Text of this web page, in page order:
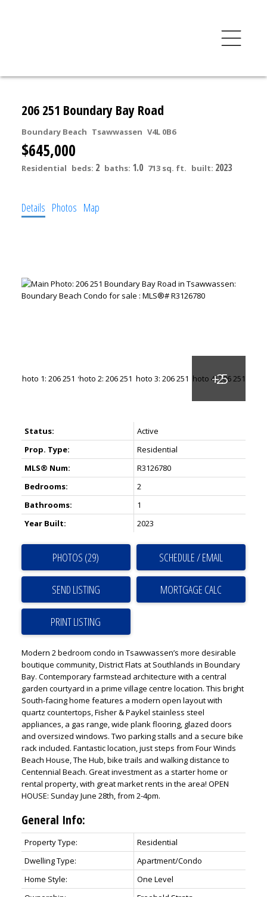
206 251 Boundary Bay Road
Boundary Beach Tsawwassen V4L 0B6
$645,000
Residential beds: 2 baths: 1.0 713 sq. ft. built: 2023
Details Photos Map
Status:
Active
Prop. Type:
Residential
MLS® Num:
R3126780
Bedrooms:
2
Bathrooms:
1
Year Built:
2023
PHOTOS (29) SCHEDULE / EMAIL
SEND LISTING
PRINT LISTING
Modern 2 bedroom condo in Tsawwassen’s more desirable
boutique community, District Flats at Southlands in Boundary
Bay. Contemporary farmstead architecture with a central
garden courtyard in a prime village centre location. This bright
South-facing home features a modern open layout with
quartz countertops, Fisher & Paykel stainless steel
appliances, a gas range, wide plank flooring, glazed doors
and oversized windows. Two parking stalls and a secure bike
rack included. Fantastic location, just steps from Four Winds
Beach House, The Hub, bike trails and walking distance to
Centennial Beach. Great investment as a starter home or
rental property, with great market rents in the area! OPEN
HOUSE: Sunday June 28th, from 2-4pm.
General Info:
Property Type:
Residential
Dwelling Type:
Apartment/Condo
Home Style:
One Level